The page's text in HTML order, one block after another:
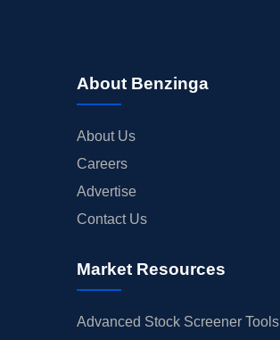
About Benzinga
About Us
Careers
Advertise
Contact Us
Market Resources
Advanced Stock Screener Tools